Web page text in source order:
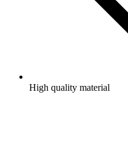
High quality material